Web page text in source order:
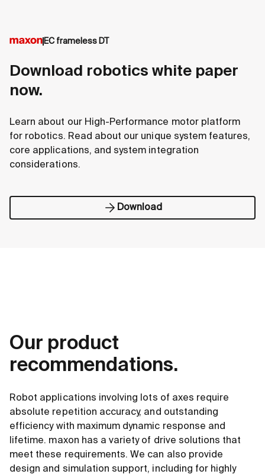
EC frameless DT
Download robotics white paper
now.
Learn about our High-Performance motor platform
for robotics. Read about our unique system features,
core applications, and system integration
considerations.
Download
Our product
recommendations.
Robot applications involving lots of axes require
absolute repetition accuracy, and outstanding
efficiency with maximum dynamic response and
lifetime. maxon has a variety of drive solutions that
meet these requirements. We can also provide
design and simulation support, including for highly